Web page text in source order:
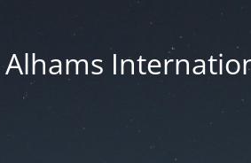
Alhams